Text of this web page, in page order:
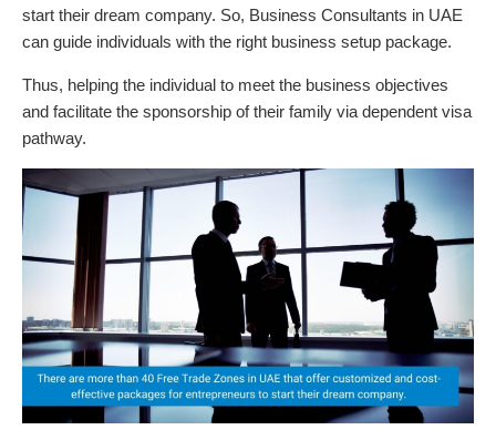
start their dream company. So, Business Consultants in UAE
can guide individuals with the right business setup package.
Thus, helping the individual to meet the business objectives
and facilitate the sponsorship of their family via dependent visa
pathway.